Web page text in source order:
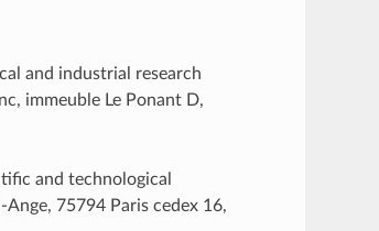
and industrial research
immeuble Le Ponant D,
and technological
75794 Paris cedex 16,